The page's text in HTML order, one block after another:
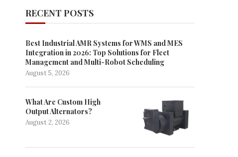
RECENT POSTS
Best Industrial AMR Systems for WMS and MES
Integration in 2026: Top Solutions for Fleet
Management and Multi-Robot Scheduling
August 5, 2026
What Are Custom High
Output Alternators?
August 2, 2026